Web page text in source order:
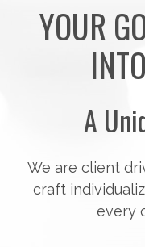
YOUR
A
We are client
craft
every